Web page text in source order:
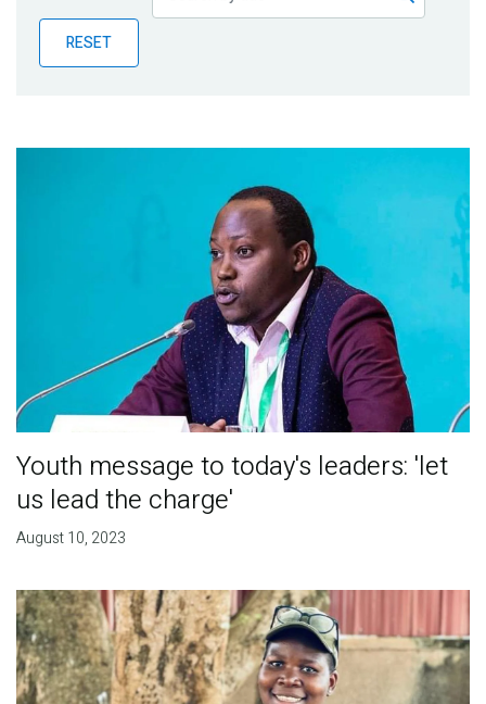
Publications
Blog
RESET
Youth message to today's leaders: 'let
us lead the charge'
August 10, 2023